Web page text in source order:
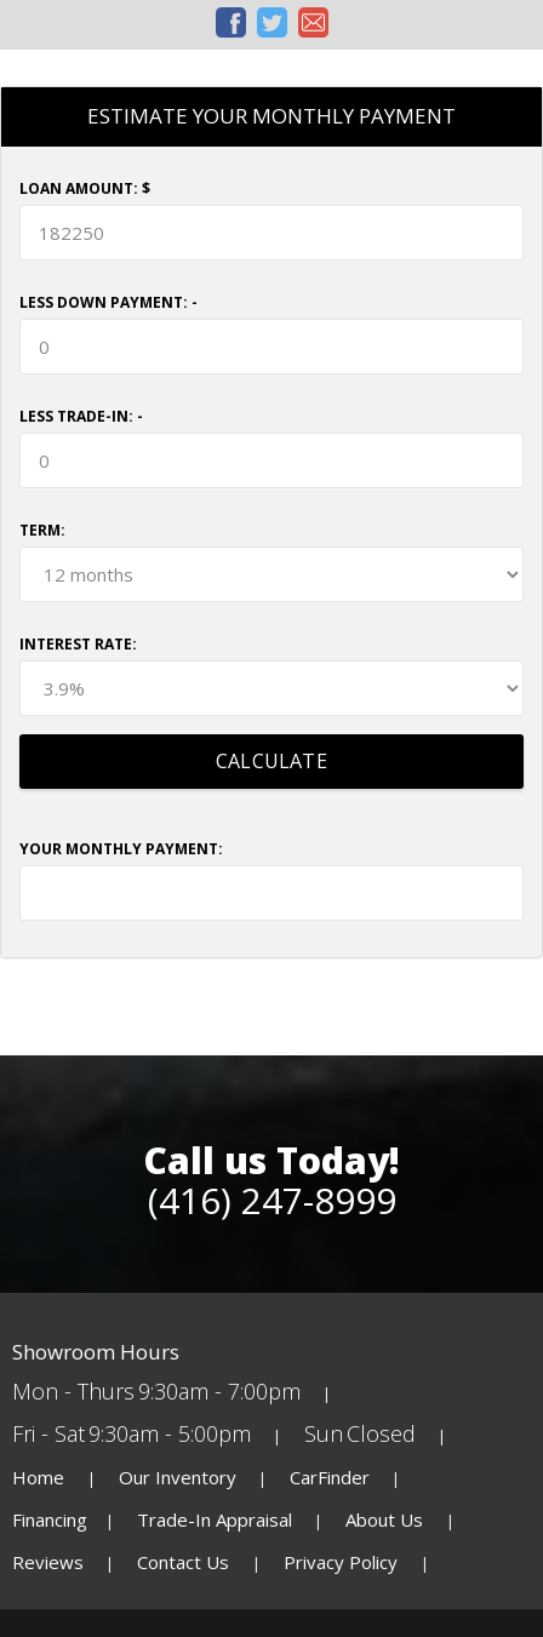
ESTIMATE YOUR MONTHLY PAYMENT
LOAN AMOUNT: $
LESS DOWN PAYMENT: -
LESS TRADE-IN: -
TERM:
INTEREST RATE:
YOUR MONTHLY PAYMENT:
Call us Today!
(416) 247-8999
Showroom Hours
Mon - Thurs 9:30am - 7:00pm
Fri - Sat9:30am - 5:00pm Sun Closed
Home Our Inventory
CarFinder
Financing
Trade-In Appraisal
About Us
Reviews
Contact Us Privacy Policy